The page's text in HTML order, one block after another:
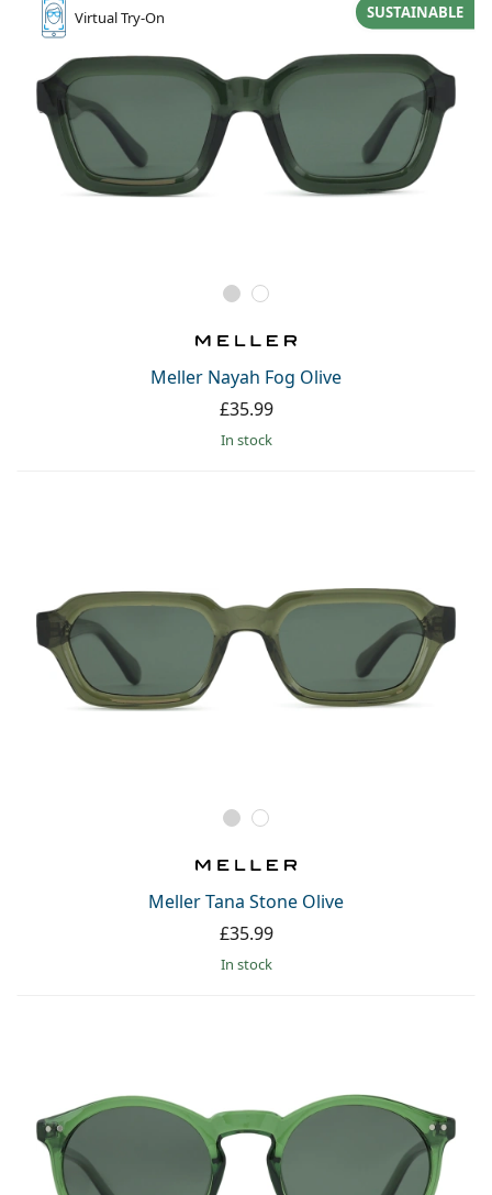
VirtualTry-On
Meller Nayah Fog Olive
SUSTAINABLE
£35.99
in stock
Meller Tana Stone Olive
£35.99
in stock